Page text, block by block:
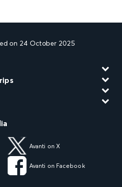
on 24 October 2025
Avanti on X
Avanti on Facebook